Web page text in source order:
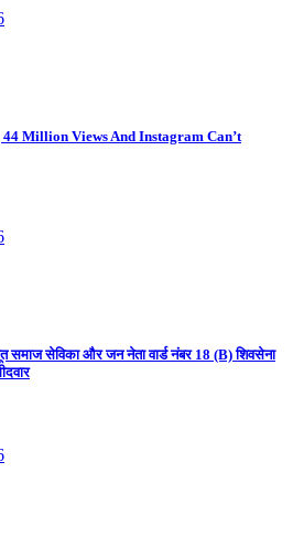
Million Views And Instagram Can’t
समाज सेविका और जन नेता वार्ड नंबर 18 (B) शिवसेना